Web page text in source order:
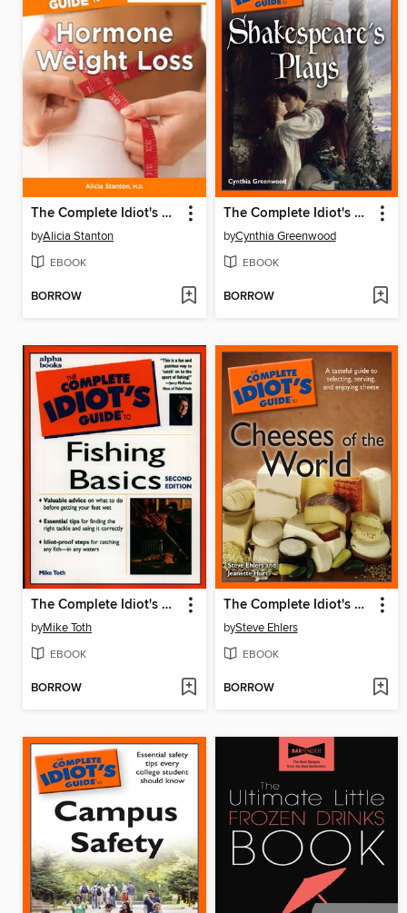
The Complete Idiot's Guide to Hormone Weight Loss
byAlicia Stanton
EBOOK
BORROW
The Complete Idiot's Guide to Shakespeare's Plays
byCynthia Greenwood
EBOOK
BORROW
The Complete Idiot's Guide to Fishing Basics, 2E
byMike Toth
EBOOK
BORROW
The Complete Idiot's Guide to Cheeses of the World
bySteve Ehlers
EBOOK
BORROW